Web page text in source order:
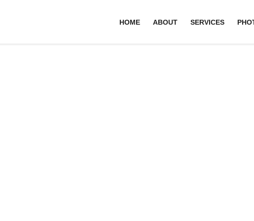
HOME ABOUT SERVICES